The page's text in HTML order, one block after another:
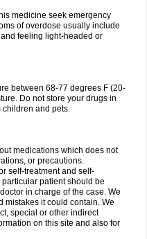
medicine seek emergency
of overdose usually include
feeling light-headed or
between 68-77 degrees F (20-
Do not store your drugs in
children and pets.
medications which does not
or precautions.
self-treatment and self-
patient should be
in charge of the case. We
mistakes it could contain. We
special or other indirect
on this site and also for